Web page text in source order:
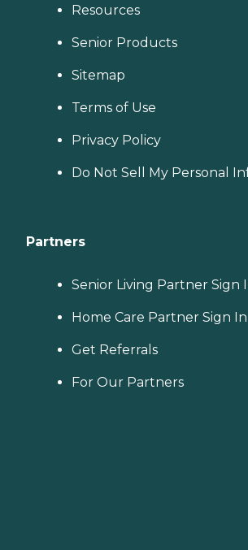
Resources
Senior Products
Sitemap
Terms of Use
Privacy Policy
Do Not Sell My Personal
Partners
Senior Living Partner Sign
Home Care Partner Sign In
Get Referrals
For Our Partners